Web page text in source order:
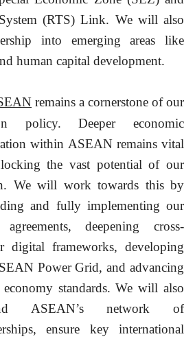
(RTS) Link. We will also
into emerging areas like
human capital development.
remains a cornerstone of our
policy. Deeper economic
within ASEAN remains vital
the vast potential of our
We will work towards this by
and fully implementing our
agreements, deepening cross-
digital frameworks, developing
Power Grid, and advancing
economy standards. We will also
ASEAN’s network of
ensure key international